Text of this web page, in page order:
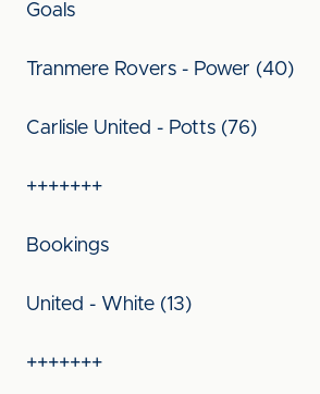
Goals
Tranmere Rovers - Power (40)
Carlisle United - Potts (76)
+++++++
Bookings
United - White (13)
+++++++